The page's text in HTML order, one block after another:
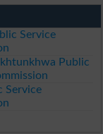
Service
Public
Service